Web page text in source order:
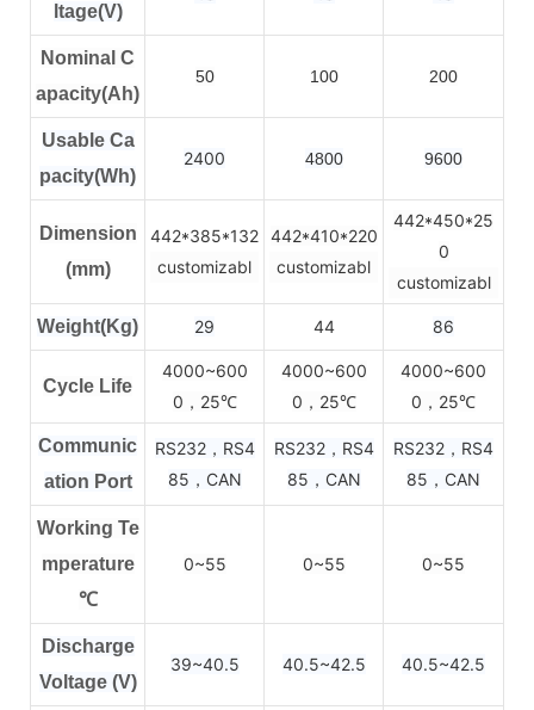
ltage(V)
Nominal C
apacity(Ah)
50 100 200
Usable Ca
pacity(Wh)
2400 4800 9600
Dimension
(mm)
442*385*132
customizabl
442*410*220
customizabl
442*450*25
0
customizabl
Weight(Kg) 29 44 86
Cycle Life
4000~600
0，25℃
4000~600
0，25℃
4000~600
0，25℃
Communic
ation Port
RS232，RS4
85，CAN
RS232，RS4
85，CAN
RS232，RS4
85，CAN
Working Te
mperature
℃
0~55 0~55 0~55
Discharge
Voltage (V)
39~40.5 40.5~42.5 40.5~42.5